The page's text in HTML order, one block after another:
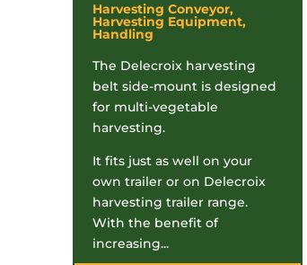
Harvesting Conveyor,
Harvesting Equipment,
Handling
The Delecroix harvesting
belt side-mount is designed
for multi-vegetable
harvesting.
It fits just as well on your
own trailer or on Delecroix
harvesting trailer range.
With the benefit of
increasing...